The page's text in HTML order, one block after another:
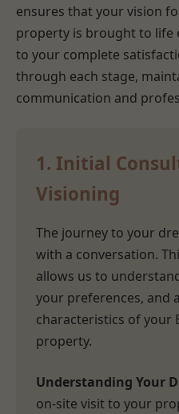
ensures that your vision
property is brought to life
to your complete
through each stage,
communication and
1. Initial
Visioning
The journey to your
with a conversation.
allows us to
your preferences, and
characteristics of your
property.
Understanding Your
on-site visit to your